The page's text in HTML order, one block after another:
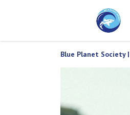
Blue Planet Society